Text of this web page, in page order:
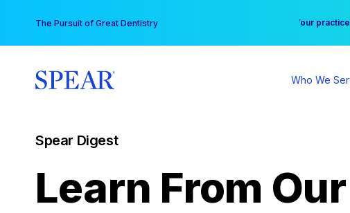
content
The Pursuit of Great Dentistry Free
Your
Who We
Spear Digest
Learn From